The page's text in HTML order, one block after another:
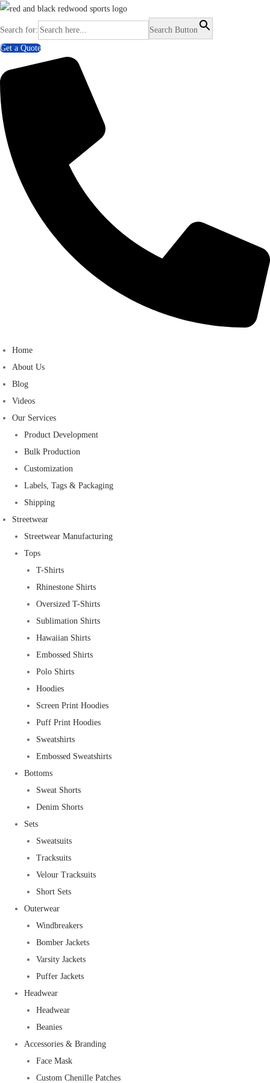
Search for:
Search Button
Get a Quote
Home
About Us
Blog
Videos
Our Services
Product Development
Bulk Production
Customization
Labels, Tags & Packaging
Shipping
Streetwear
Streetwear Manufacturing
Tops
T-Shirts
Rhinestone Shirts
Oversized T-Shirts
Sublimation Shirts
Hawaiian Shirts
Embossed Shirts
Polo Shirts
Hoodies
Screen Print Hoodies
Puff Print Hoodies
Sweatshirts
Embossed Sweatshirts
Bottoms
Sweat Shorts
Denim Shorts
Sets
Sweatsuits
Tracksuits
Velour Tracksuits
Short Sets
Outerwear
Windbreakers
Bomber Jackets
Varsity Jackets
Puffer Jackets
Headwear
Headwear
Beanies
Accessories & Branding
Face Mask
Custom Chenille Patches